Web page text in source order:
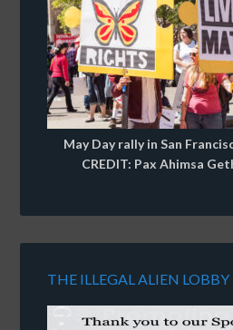
May Day rally in San
CREDIT: Pax Ahimsa
THE ILLEGAL ALIEN LOBBY